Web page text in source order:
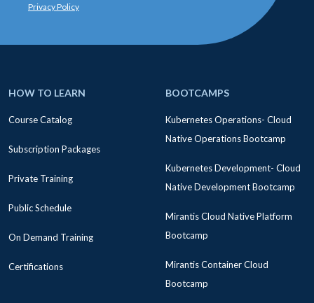
Privacy Policy
HOW TO LEARN
Course Catalog
Subscription Packages
Private Training
Public Schedule
On Demand Training
Certifications
BOOTCAMPS
Kubernetes Operations- Cloud
Native Operations Bootcamp
Kubernetes Development- Cloud
Native Development Bootcamp
Mirantis Cloud Native Platform
Bootcamp
Mirantis Container Cloud
Bootcamp